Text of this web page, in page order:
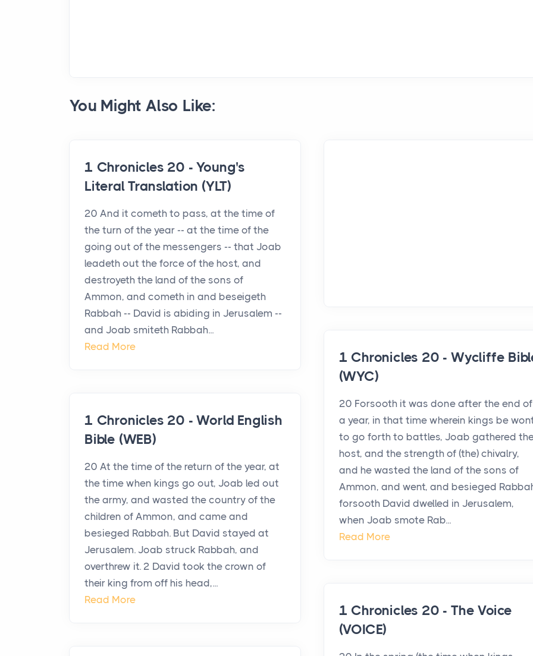
You Might Also Like:
1 Chronicles 20 - Young's
Literal Translation (YLT)
20 And it cometh to pass, at the time of
the turn of the year -- at the time of the
going out of the messengers -- that Joab
leadeth out the force of the host, and
destroyeth the land of the sons of
Ammon, and cometh in and beseigeth
Rabbah -- David is abiding in Jerusalem --
and Joab smiteth Rabbah...
Read More
1 Chronicles 20 - Wycliffe
(WYC)
20 Forsooth it was done after the end of
a year, in that time wherein kings be
to go forth to battles, Joab gathered
host, and the strength of (the) chivalry,
and he wasted the land of the sons of
Ammon, and went, and besieged
forsooth David dwelled in Jerusalem,
when Joab smote Rab...
Read More
1 Chronicles 20 - World English
Bible (WEB)
20 At the time of the return of the year, at
the time when kings go out, Joab led out
the army, and wasted the country of the
children of Ammon, and came and
besieged Rabbah. But David stayed at
Jerusalem. Joab struck Rabbah, and
overthrew it. 2 David took the crown of
their king from off his head,...
Read More
1 Chronicles 20 - The Voice
(VOICE)